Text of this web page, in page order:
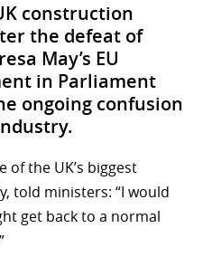
construction
the defeat of
May’s EU
in Parliament
ongoing confusion
of the UK’s biggest
told ministers: “I would
get back to a normal